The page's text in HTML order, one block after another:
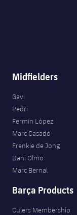
Midfielders
Gavi
Pedri
Fermín López
Marc Casadó
Frenkie de Jong
Dani Olmo
Marc Bernal
Barça Products
Culers Membership